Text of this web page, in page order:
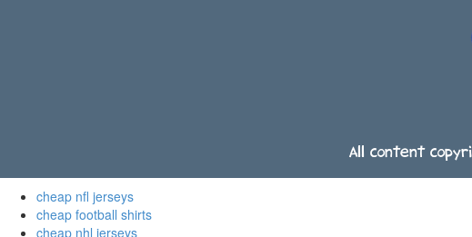
All content
cheap nfl jerseys
cheap football shirts
cheap nhl jerseys